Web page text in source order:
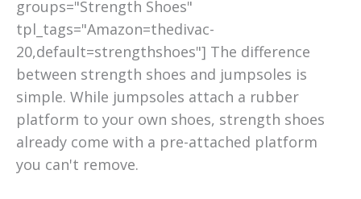
groups="Strength Shoes"
tpl_tags="Amazon=thedivac-
20,default=strengthshoes"] The difference
between strength shoes and jumpsoles is
simple. While jumpsoles attach a rubber
platform to your own shoes, strength shoes
already come with a pre-attached platform
you can't remove.